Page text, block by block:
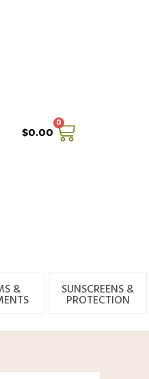
$0.00
0
Cart
& SUNSCREENS &
PROTECTION